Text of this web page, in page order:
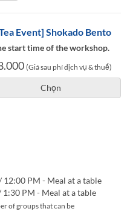
Event] Shokado Bento
start time of the workshop.
(Giá sau phí dịch vụ & thuế)
Chọn
12:00 PM - Meal at a table
PM - Meal at a table
of groups that can be